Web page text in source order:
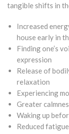
tangible shifts in
Increased
house early in
Finding one’s
expression
Release of
relaxation
Experiencing
Greater
Waking up
Reduced